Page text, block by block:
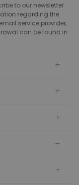
to our newsletter.
regarding the
service provider,
can be found in